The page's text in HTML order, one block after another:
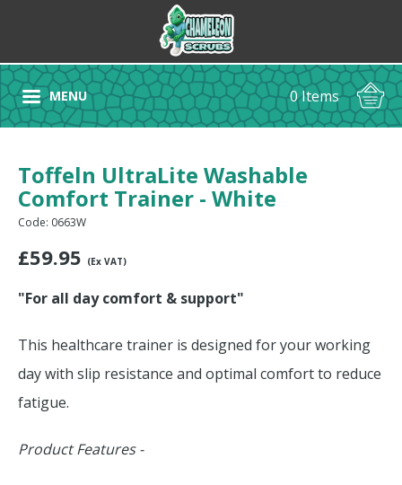
MENU 0 Items
Toffeln UltraLite Washable
Comfort Trainer - White
Code: 0663W
£59.95 (Ex VAT)
"For all day comfort & support"
This healthcare trainer is designed for your working
day with slip resistance and optimal comfort to reduce
fatigue.
Product Features -